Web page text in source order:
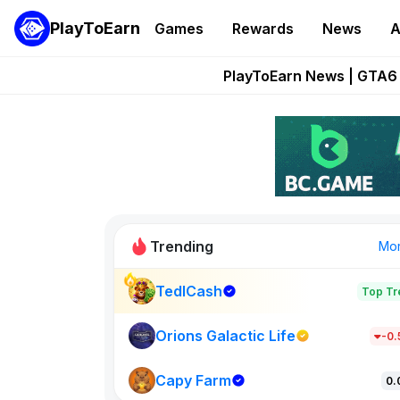
PlayToEarn Games Rewards News
Onchain Heroes
PlayToEarn News |
Pixie Chess
Step App
Trending
TedlCash Top
Orions Galactic Life -
Capy Farm New on